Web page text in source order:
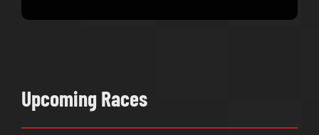
Upcoming Races